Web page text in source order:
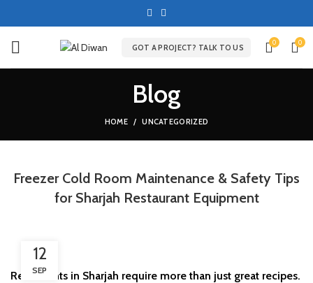
GOT A PROJECT? TALK TO US
0 0
Blog
HOME UNCATEGORIZED
Freezer Cold Room Maintenance & Safety Tips
for Sharjah Restaurant Equipment
12
SEP
Restaurants in Sharjah require more than just great recipes.